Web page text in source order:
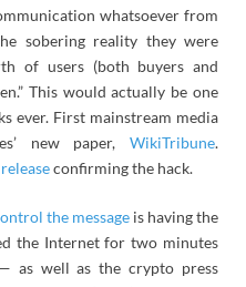
whatsoever from
sobering reality they were
of users (both buyers and
This would actually be one
ever. First mainstream media
new paper, WikiTribune.
confirming the hack.
the messageis having the
the Internet for two minutes
as well as the crypto press